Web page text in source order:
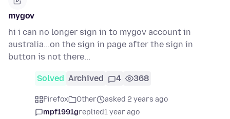
mygov
hi i can no longer sign in to mygov account in
australia...on the sign in page after the sign in
button is not there...
Solved Archived 4 368
Firefox Other
asked 2 years ago
mpf1991greplied1 year ago